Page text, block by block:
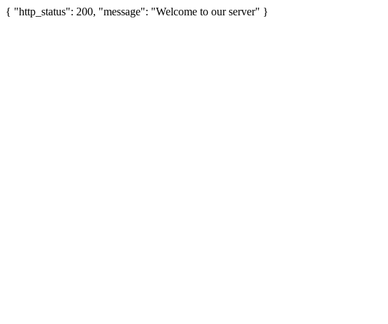
{ "http_status": 200, "message": "Welcome to our server" }